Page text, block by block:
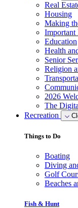
Real
Housing
Making
Important
Education
Health
Senior
Religion
2026
The
Recreation
Things to Do
Boating
Diving
Golf
Beaches
Fish & Hunt